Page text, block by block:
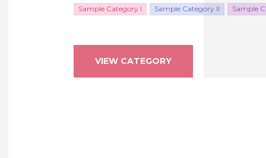
Sample Category I Sample Category II Sample
VIEW CATEGORY